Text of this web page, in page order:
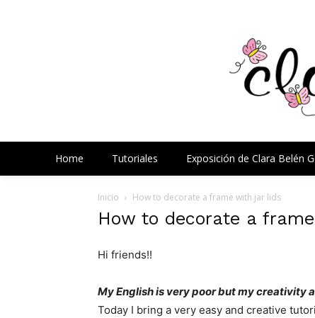
Home Tutoriales Exposición de Clara Belén
Inicio How to decorate a frame with jar lids
How to decorate a
Hi friends!!
MyEnglish is verypoor butmy creativity
Today I bring a very easy and creative